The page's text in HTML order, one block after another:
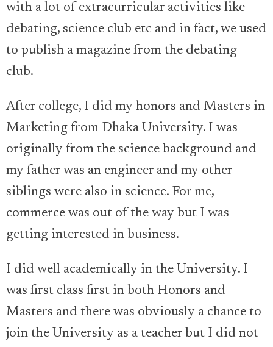
with a lot of extracurricular activities like
debating, science club etc and in fact, we used
to publish a magazine from the debating
club.
After college, I did my honors and Masters in
Marketing from Dhaka University. I was
originally from the science background and
my father was an engineer and my other
siblings were also in science. For me,
commerce was out of the way but I was
getting interested in business.
I did well academically in the University. I
was first class first in both Honors and
Masters and there was obviously a chance to
join the University as a teacher but I did not